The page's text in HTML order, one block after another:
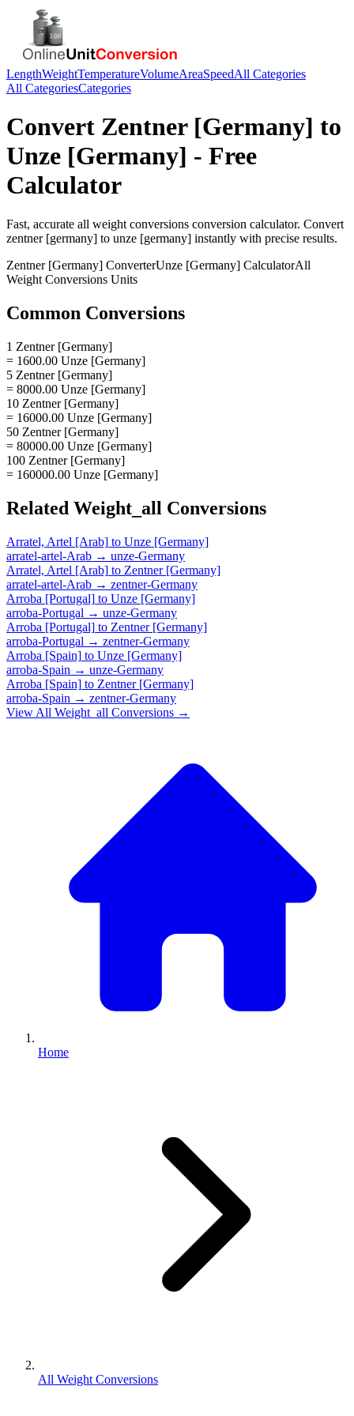
LengthWeightTemperatureVolumeAreaSpeedAll Categories
All CategoriesCategories
Convert Zentner [Germany] to
Unze [Germany] - Free
Calculator
Fast, accurate all weight conversions conversion calculator. Convert
zentner [germany] to unze [germany] instantly with precise results.
Zentner [Germany] ConverterUnze [Germany] CalculatorAll
Weight Conversions Units
Common Conversions
1 Zentner [Germany]
= 1600.00 Unze [Germany]
5 Zentner [Germany]
= 8000.00 Unze [Germany]
10 Zentner [Germany]
= 16000.00 Unze [Germany]
50 Zentner [Germany]
= 80000.00 Unze [Germany]
100 Zentner [Germany]
= 160000.00 Unze [Germany]
Related Weight_all Conversions
Arratel, Artel [Arab] to Unze [Germany]
arratel-artel-Arab → unze-Germany
Arratel, Artel [Arab] to Zentner [Germany]
arratel-artel-Arab → zentner-Germany
Arroba [Portugal] to Unze [Germany]
arroba-Portugal → unze-Germany
Arroba [Portugal] to Zentner [Germany]
arroba-Portugal → zentner-Germany
Arroba [Spain] to Unze [Germany]
arroba-Spain → unze-Germany
Arroba [Spain] to Zentner [Germany]
arroba-Spain → zentner-Germany
View All Weight_all Conversions →
Home
All Weight Conversions